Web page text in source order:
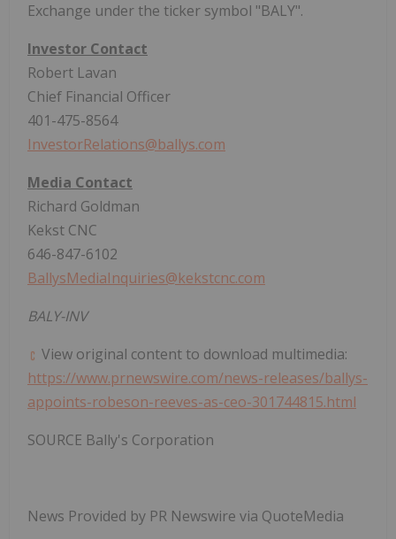
Exchange under the ticker symbol "BALY".
Investor Contact
Robert Lavan
Chief Financial Officer
401-475-8564
InvestorRelations@ballys.com
Media Contact
Richard Goldman
Kekst CNC
646-847-6102
BallysMediaInquiries@kekstcnc.com
BALY-INV
View original content to download multimedia:
https://www.prnewswire.com/news-releases/ballys-
appoints-robeson-reeves-as-ceo-301744815.html
SOURCE Bally's Corporation
News Provided by PR Newswire via QuoteMedia